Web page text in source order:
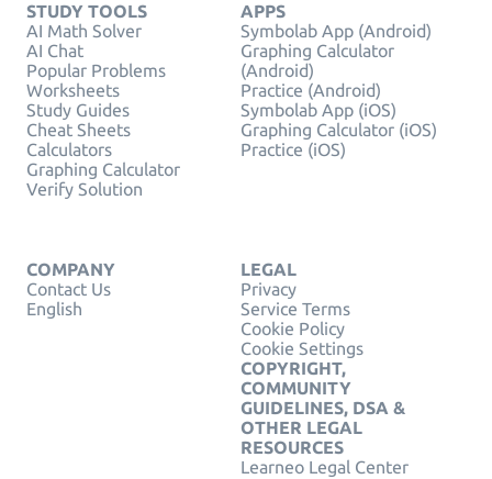
STUDY TOOLS
AI Math Solver
AI Chat
Popular Problems
Worksheets
Study Guides
Cheat Sheets
Calculators
Graphing Calculator
Verify Solution
APPS
Symbolab App (Android)
Graphing Calculator
(Android)
Practice (Android)
Symbolab App (iOS)
Graphing Calculator (iOS)
Practice (iOS)
COMPANY
Contact Us
English
LEGAL
Privacy
Service Terms
Cookie Policy
Cookie Settings
COPYRIGHT,
COMMUNITY
GUIDELINES, DSA &
OTHER LEGAL
RESOURCES
Learneo Legal Center